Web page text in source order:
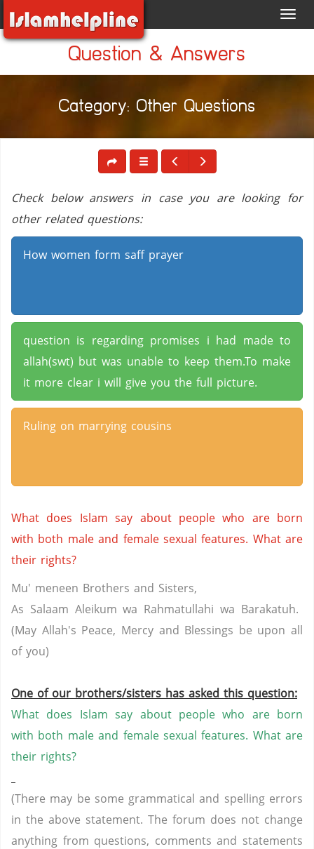
Question & Answers
Category: Other Questions
Check below answers in case you are looking for
other related questions:
How women form saff prayer
question is regarding promises i had made to
allah(swt) but was unable to keep them.To make
it more clear i will give you the full picture.
Ruling on marrying cousins
What does Islam say about people who are born
with both male and female sexual features. What are
their rights?
Mu' meneen Brothers and Sisters,
As Salaam Aleikum wa Rahmatullahi wa Barakatuh.
(May Allah's Peace, Mercy and Blessings be upon all
of you)
One of our brothers/sisters has asked this question:
What does Islam say about people who are born
with both male and female sexual features. What are
their rights?
(There may be some grammatical and spelling errors
in the above statement. The forum does not change
anything from questions, comments and statements